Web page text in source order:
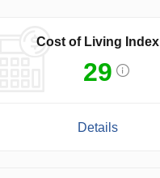
Cost of Living Index
29
Details